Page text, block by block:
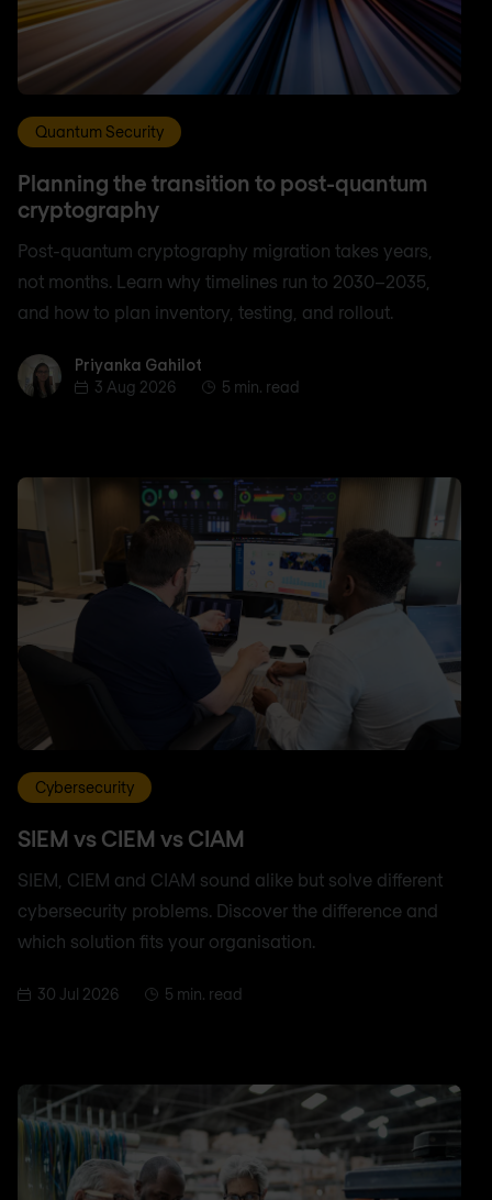
Quantum Security
Planning the transition to post-quantum
cryptography
Post-quantum cryptography migration takes years,
not months. Learn why timelines run to 2030–2035,
and how to plan inventory, testing, and rollout.
Priyanka Gahilot
Priyanka Gahilot
3 Aug 2026
5 min. read
Cybersecurity
SIEM vs CIEM vs CIAM
SIEM, CIEM and CIAM sound alike but solve different
cybersecurity problems. Discover the difference and
which solution fits your organisation.
30 Jul 2026 5 min. read